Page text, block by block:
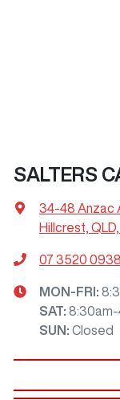
SALTERS
34-48 Anzac
Hillcrest, QLD,
07 3520 0938
MON-FRI:
SAT:
SUN : Closed